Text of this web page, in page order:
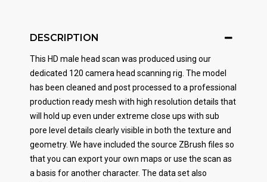
DESCRIPTION
This HD male head scan was produced using our
dedicated 120 camera head scanning rig. The model
has been cleaned and post processed to a professional
production ready mesh with high resolution details that
will hold up even under extreme close ups with sub
pore level details clearly visible in both the texture and
geometry. We have included the source ZBrush files so
that you can export your own maps or use the scan as
a basis for another character. The data set also